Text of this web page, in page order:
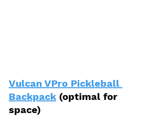
Vulcan VPro Pickleball
Backpack (optimal for
space)